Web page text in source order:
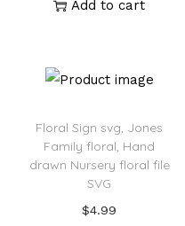
Add to cart
Floral Sign svg, Jones
Family floral, Hand
drawn Nursery floral file
SVG
$4.99